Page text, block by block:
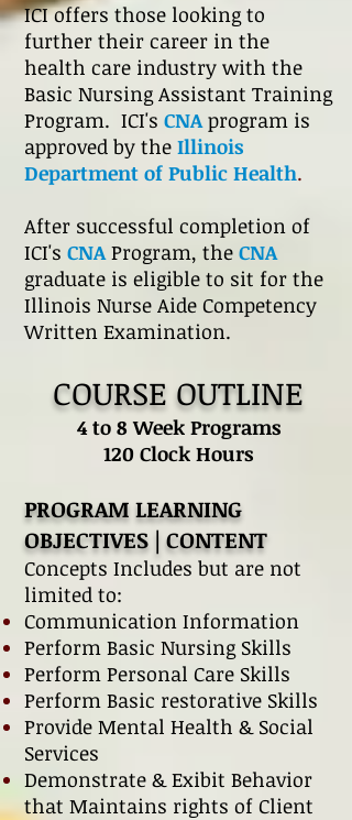
ICI offers those looking to
further their career in the
health care industry with the
Basic Nursing Assistant Training
Program. ICI's CNA program is
approved by the Illinois
Department of Public Health.
After successful completion of
ICI's CNA Program, the CNA
graduate is eligible to sit for the
Illinois Nurse Aide Competency
Written Examination.
COURSE OUTLINE
4 to 8 Week Programs
120 Clock Hours
PROGRAM LEARNING
OBJECTIVES | CONTENT
Concepts Includes but are not
limited to:
Communication Information
Perform Basic Nursing Skills
Perform Personal Care Skills
Perform Basic restorative Skills
Provide Mental Health & Social
Services
Demonstrate & Exibit Behavior
that Maintains rights of Client